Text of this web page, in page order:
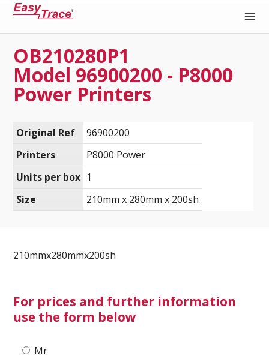
Medical Recording Paper
Ultrasound Imaging
OB210280P1
Model 96900200 - P8000
Power Printers
Original Ref
96900200
Printers
P8000 Power
Units per box 1
Size
210mm x 280mm x 200sh
210mmx280mmx200sh
For prices and further information
use the form below
Mr